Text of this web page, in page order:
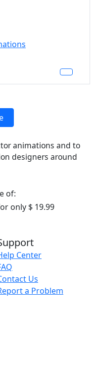
animations and to
designers around
of:
only $ 19.99
Center
Us
a Problem